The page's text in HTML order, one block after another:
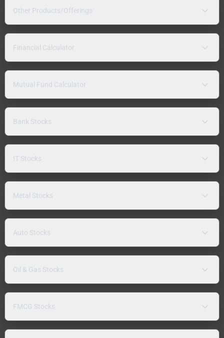
Other Products/Offerings
Financial Calculator
Mutual Fund Calculator
Bank Stocks
IT Stocks
Metal Stocks
Auto Stocks
Oil & Gas Stocks
FMCG Stocks